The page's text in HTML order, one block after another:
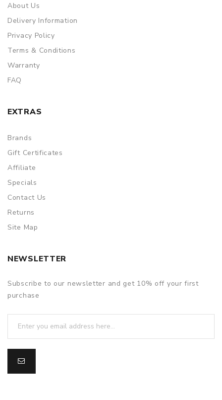
About Us
Delivery Information
Privacy Policy
Terms & Conditions
Warranty
FAQ
EXTRAS
Brands
Gift Certificates
Affiliate
Specials
Contact Us
Returns
Site Map
NEWSLETTER
Subscribe to our newsletter and get 10% off your first
purchase